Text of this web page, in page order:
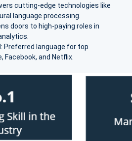
cutting-edge technologies like
language processing.
doors to high-paying roles in
: Preferred language for top
Facebook, and Netflix.